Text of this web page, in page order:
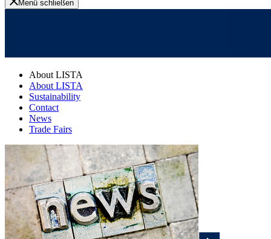
Menü schließen
About LISTA
About LISTA
Sustainability
Contact
News
Trade Fairs